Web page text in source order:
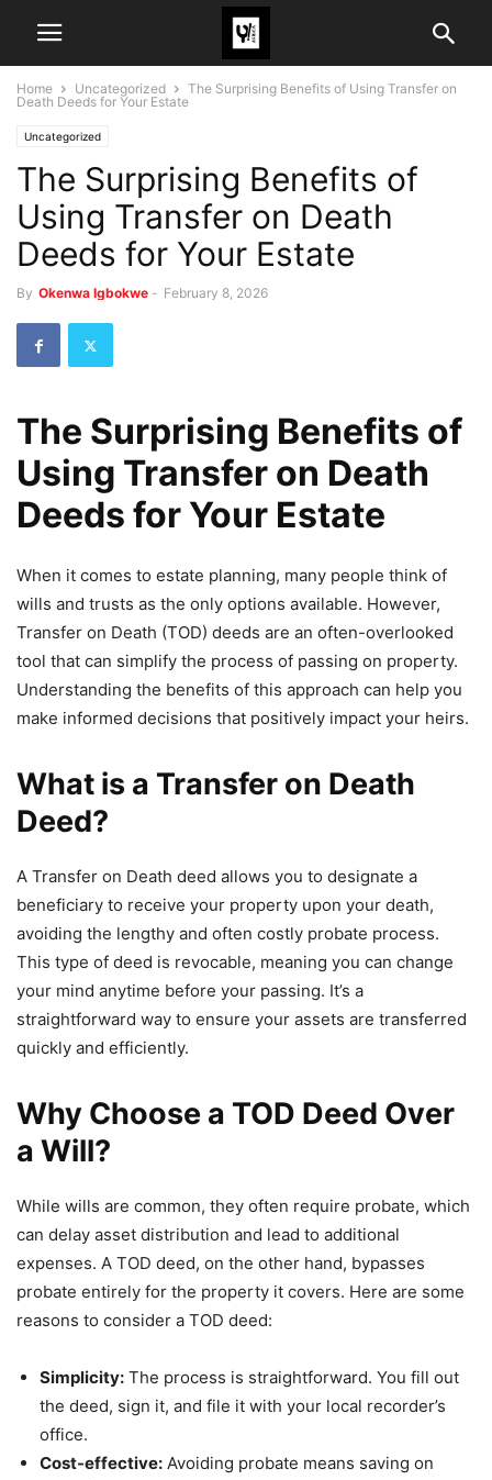
Home Uncategorized
The Surprising Benefits of Using Transfer on
Death Deeds for Your Estate
Uncategorized
The Surprising Benefits of
Using Transfer on Death
Deeds for Your Estate
By Okenwa Igbokwe - February 8, 2026
The Surprising Benefits of
Using Transfer on Death
Deeds for Your Estate
When it comes to estate planning, many people think of
wills and trusts as the only options available. However,
Transfer on Death (TOD) deeds are an often-overlooked
tool that can simplify the process of passing on property.
Understanding the benefits of this approach can help you
make informed decisions that positively impact your heirs.
What is a Transfer on Death
Deed?
A Transfer on Death deed allows you to designate a
beneficiary to receive your property upon your death,
avoiding the lengthy and often costly probate process.
This type of deed is revocable, meaning you can change
your mind anytime before your passing. It’s a
straightforward way to ensure your assets are transferred
quickly and efficiently.
Why Choose a TOD Deed Over
a Will?
While wills are common, they often require probate, which
can delay asset distribution and lead to additional
expenses. A TOD deed, on the other hand, bypasses
probate entirely for the property it covers. Here are some
reasons to consider a TOD deed:
Simplicity: The process is straightforward. You fill out
the deed, sign it, and file it with your local recorder’s
office.
Cost-effective: Avoiding probate means saving on